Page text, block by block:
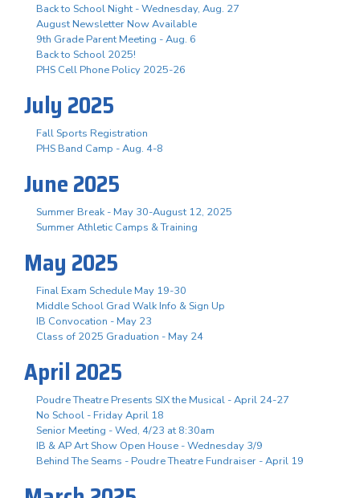
Back to School Night - Wednesday, Aug. 27
August Newsletter Now Available
9th Grade Parent Meeting - Aug. 6
Back to School 2025!
PHS Cell Phone Policy 2025-26
July 2025
Fall Sports Registration
PHS Band Camp - Aug. 4-8
June 2025
Summer Break - May 30-August 12, 2025
Summer Athletic Camps & Training
May 2025
Final Exam Schedule May 19-30
Middle School Grad Walk Info & Sign Up
IB Convocation - May 23
Class of 2025 Graduation - May 24
April 2025
Poudre Theatre Presents SIX the Musical - April 24-27
No School - Friday April 18
Senior Meeting - Wed, 4/23 at 8:30am
IB & AP Art Show Open House - Wednesday 3/9
Behind The Seams - Poudre Theatre Fundraiser - April 19